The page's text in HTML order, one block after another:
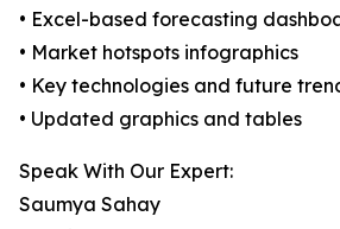
• Excel-based forecasting
• Market hotspots infographics
• Key technologies and future
• Updated graphics and tables
Speak With Our Expert:
Saumya Sahay